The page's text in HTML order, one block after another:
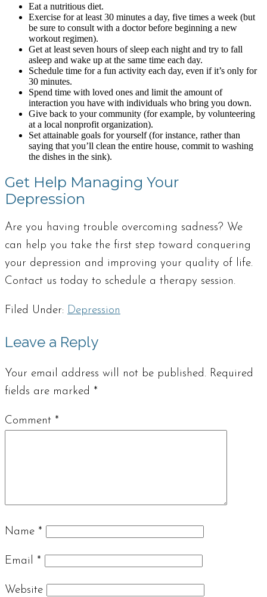
Eat a nutritious diet.
Exercise for at least 30 minutes a day, five times a week (but
be sure to consult with a doctor before beginning a new
workout regimen).
Get at least seven hours of sleep each night and try to fall
asleep and wake up at the same time each day.
Schedule time for a fun activity each day, even if it’s only for
30 minutes.
Spend time with loved ones and limit the amount of
interaction you have with individuals who bring you down.
Give back to your community (for example, by volunteering
at a local nonprofit organization).
Set attainable goals for yourself (for instance, rather than
saying that you’ll clean the entire house, commit to washing
the dishes in the sink).
Get Help Managing Your
Depression
Are you having trouble overcoming sadness? We
can help you take the first step toward conquering
your depression and improving your quality of life.
Contact us today to schedule a therapy session.
Filed Under: Depression
Leave a Reply
Your email address will not be published. Required
fields are marked *
Comment *
Name *
Email *
Website